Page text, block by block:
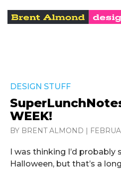
DESIGN STUFF
WEEK!
BY BRENT ALMOND |
I was thinking I’d probably
Halloween, but that’s a